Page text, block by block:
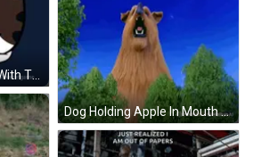
A Calico Cat Sleeping With The Words Good Night Written Above It GIF
Dog Holding Apple In Mouth GIF